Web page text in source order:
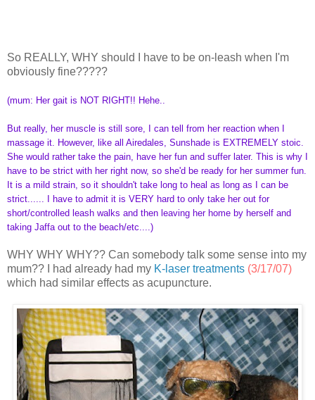
So REALLY, WHY should I have to be on-leash when I'm
obviously fine?????
(mum: Her gait is NOT RIGHT!! Hehe..
But really, her muscle is still sore, I can tell from her reaction when I
massage it. However, like all Airedales, Sunshade is EXTREMELY stoic.
She would rather take the pain, have her fun and suffer later. This is why I
have to be strict with her right now, so she'd be ready for her summer fun.
It is a mild strain, so it shouldn't take long to heal as long as I can be
strict...... I have to admit it is VERY hard to only take her out for
short/controlled leash walks and then leaving her home by herself and
taking Jaffa out to the beach/etc....)
WHY WHY WHY?? Can somebody talk some sense into my
mum?? I had already had my K-laser treatments (3/17/07)
which had similar effects as acupuncture.